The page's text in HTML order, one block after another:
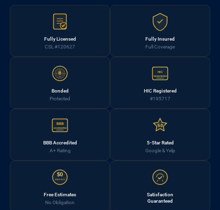
Fully Licensed
CSL #120627
Fully Insured
Full Coverage
B
Bonded
Protected
HIC
REGISTERED
HIC Registered
#195717
BBB
ACCREDITED
BBB Accredited
A+ Rating
5.0
5-Star Rated
Google & Yelp
$0
FREE EST.
Free Estimates
No Obligation
Satisfaction
Guaranteed